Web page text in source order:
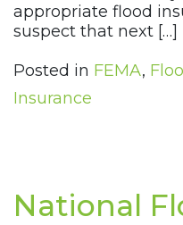
appropriate flood
suspect that next […]
Posted in FEMA,
Insurance
National